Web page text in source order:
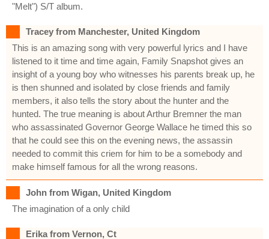
"Melt") S/T album.
Tracey from Manchester, United Kingdom
This is an amazing song with very powerful lyrics and I have
listened to it time and time again, Family Snapshot gives an
insight of a young boy who witnesses his parents break up, he
is then shunned and isolated by close friends and family
members, it also tells the story about the hunter and the
hunted. The true meaning is about Arthur Bremner the man
who assassinated Governor George Wallace he timed this so
that he could see this on the evening news, the assassin
needed to commit this criem for him to be a somebody and
make himself famous for all the wrong reasons.
John from Wigan, United Kingdom
The imagination of a only child
Erika from Vernon, Ct